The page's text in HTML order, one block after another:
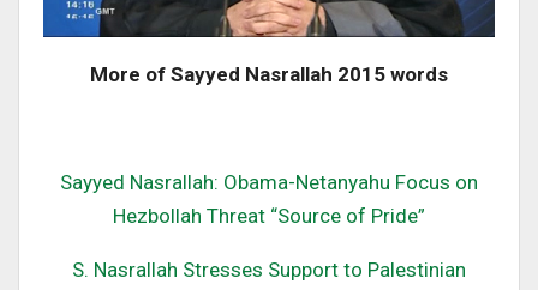
More of Sayyed Nasrallah 2015 words
Sayyed Nasrallah: Obama-Netanyahu Focus on
Hezbollah Threat “Source of Pride”
S. Nasrallah Stresses Support to Palestinian